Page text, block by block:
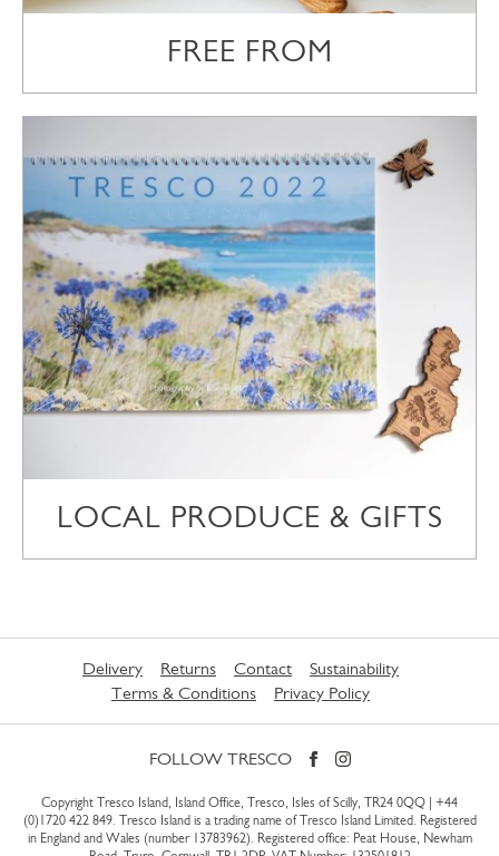
FREE FROM
LOCAL PRODUCE & GIFTS
Delivery Returns Contact
Sustainability
Terms & Conditions
Privacy Policy
FOLLOW TRESCO
Copyright Tresco Island, Island Office, Tresco, Isles of Scilly, TR24 0QQ | +44
(0)1720 422 849. Tresco Island is a trading name of Tresco Island Limited. Registered
in England and Wales (number 13783962). Registered office: Peat House, Newham